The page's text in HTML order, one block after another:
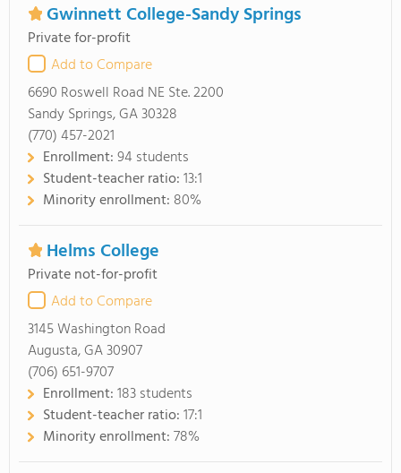
Gwinnett College-Sandy Springs
Private for-profit
Add to Compare
6690 Roswell Road NE Ste. 2200
Sandy Springs, GA 30328
(770) 457-2021
Enrollment:94 students
Student-teacher ratio:13:1
Minority enrollment: 80%
Helms College
Private not-for-profit
Add to Compare
3145 Washington Road
Augusta, GA 30907
(706) 651-9707
Enrollment:183 students
Student-teacher ratio:17:1
Minority enrollment:78%